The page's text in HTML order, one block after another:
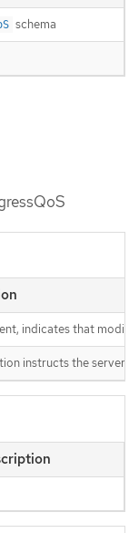
schema
indicates that
instructs the server